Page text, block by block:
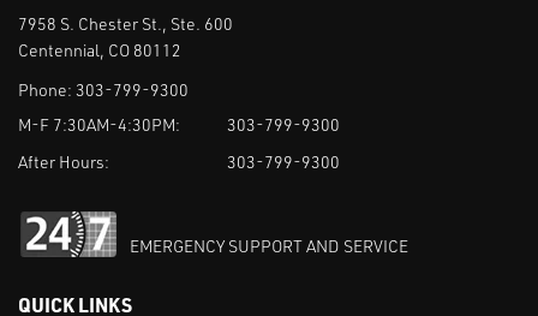
7958 S. Chester St., Ste. 600
Centennial, CO 80112
Phone: 303-799-9300
M-F 7:30AM-4:30PM:
303-799-9300
After Hours:
303-799-9300
EMERGENCY SUPPORT AND SERVICE
QUICK LINKS